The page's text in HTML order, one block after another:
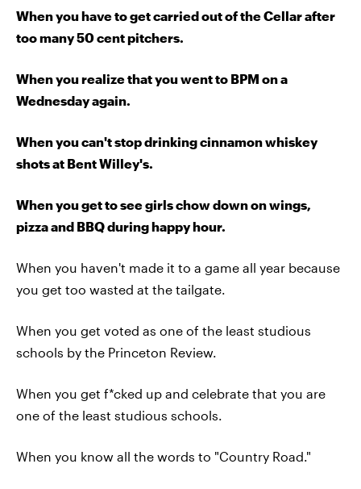
When you have to get carried out of the Cellar after
too many 50 cent pitchers.
When you realize that you went to BPM on a
Wednesday again.
When you can't stop drinking cinnamon whiskey
shots at Bent Willey's.
When you get to see girls chow down on wings,
pizza and BBQ during happy hour.
When you haven't made it to a game all year because
you get too wasted at the tailgate.
When you get voted as one of the least studious
schools by the Princeton Review.
When you get f*cked up and celebrate that you are
one of the least studious schools.
When you know all the words to "Country Road."